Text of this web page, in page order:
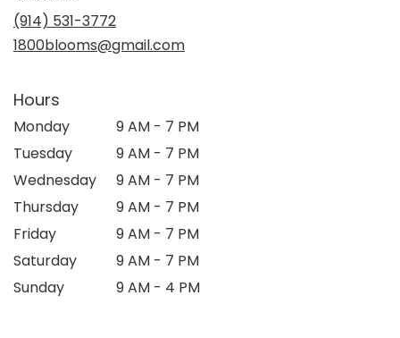
(914) 531-3772
1800blooms@gmail.com
Hours
Monday
9 AM - 7 PM
Tuesday
9 AM - 7 PM
Wednesday
9 AM - 7 PM
Thursday
9 AM - 7 PM
Friday
9 AM - 7 PM
Saturday
9 AM - 7 PM
Sunday
9 AM - 4 PM